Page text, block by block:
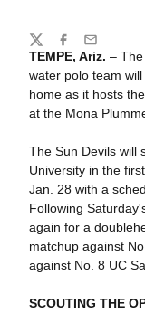
TEMPE, Ariz. –
water polo team
home as it hosts
at the Mona
The Sun Devils will
University in the
Jan. 28 with a
Following
again for a
matchup against
against No. 8 UC
SCOUTING THE
Share
TwitterFacebook
Email